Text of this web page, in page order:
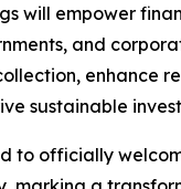
will empower
and
enhance
sustainable
to officially